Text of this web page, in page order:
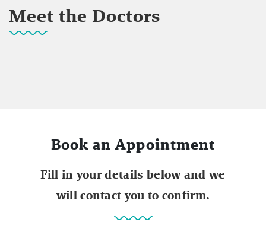
Meet the Doctors
Book an Appointment
Fill in your details below and we
will contact you to confirm.